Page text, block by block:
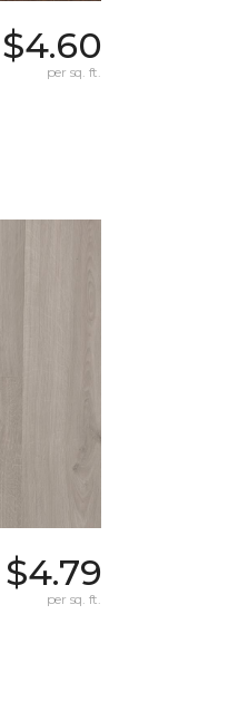
$4.60
per sq. ft.
$4.79
per sq. ft.